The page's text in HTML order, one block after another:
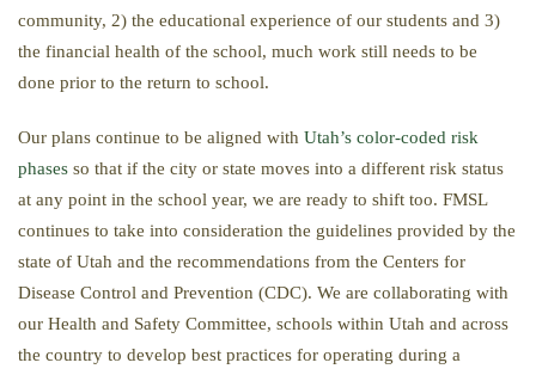
community, 2) the educational experience of our students and 3)
the financial health of the school, much work still needs to be
done prior to the return to school.
Our plans continue to be aligned with Utah’s color-coded risk
phases so that if the city or state moves into a different risk status
at any point in the school year, we are ready to shift too. FMSL
continues to take into consideration the guidelines provided by the
state of Utah and the recommendations from the Centers for
Disease Control and Prevention (CDC). We are collaborating with
our Health and Safety Committee, schools within Utah and across
the country to develop best practices for operating during a